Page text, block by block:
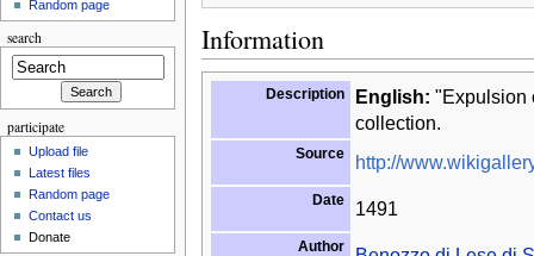
Information
Description English: "Expulsion
collection.
Source http://
Date 1491
Author
Random page
search
participate
Upload file
Latest files
Random page
Contact us
Donate